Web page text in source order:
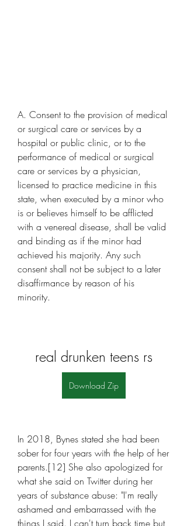
A. Consent to the provision of medical
or surgical care or services by a
hospital or public clinic, or to the
performance of medical or surgical
care or services by a physician,
licensed to practice medicine in this
state, when executed by a minor who
is or believes himself to be afflicted
with a venereal disease, shall be valid
and binding as if the minor had
achieved his majority. Any such
consent shall not be subject to a later
disaffirmance by reason of his
minority.
real drunken teens rs
Download Zip
In 2018, Bynes stated she had been
sober for four years with the help of her
parents.[12] She also apologized for
what she said on Twitter during her
years of substance abuse: "I'm really
ashamed and embarrassed with the
things I said. I can't turn back time but